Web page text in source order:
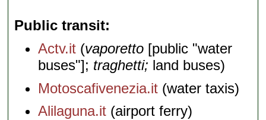
Public transit
Actv.it (vaporetto [public "water
buses"]; traghetti; land buses)
Motoscafivenezia.it (water taxis)
Alilaguna.it (airport ferry)